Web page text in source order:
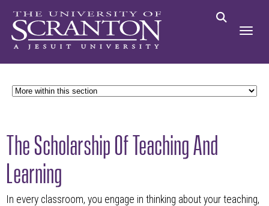
The Scholarship Of Teaching And
Learning
In every classroom, you engage in thinking about your teaching,